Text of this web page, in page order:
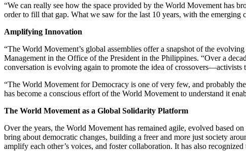
“We can really see how the space provided by the World Movement has
order to fill that gap. What we saw for the last 10 years, with the
Amplifying Innovation
“The World Movement’s global assemblies offer a snapshot of the
Management in the Office of the President in the Philippines. “Over a
conversation is evolving again to promote the idea of
“The World Movement for Democracy is one of very few, and probably
has become a conscious effort of the World Movement to understand it
The World Movement as a Global Solidarity Platform
Over the years, the World Movement has remained agile, evolved based
bring about democratic changes, building a freer and more just society
amplify each other’s voices, and foster collaboration. It has also